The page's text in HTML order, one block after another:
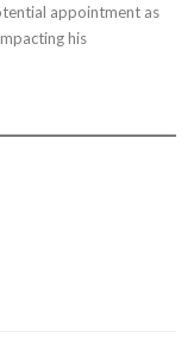
appointment as
his